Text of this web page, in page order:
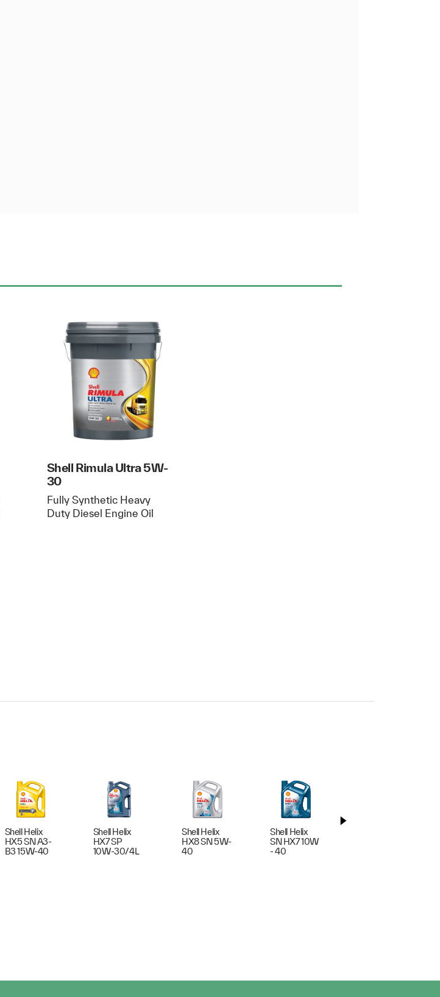
Shell Rimula Ultra 5W-
30
Fully Synthetic Heavy
Duty Diesel Engine Oil
Shell Helix
HX5 SN A3-
B3 15W-40
Shell Helix
HX7 SP
10W-30/4L
Shell Helix
HX8 SN 5W-
40
Shell Helix
SN HX7 10W
- 40